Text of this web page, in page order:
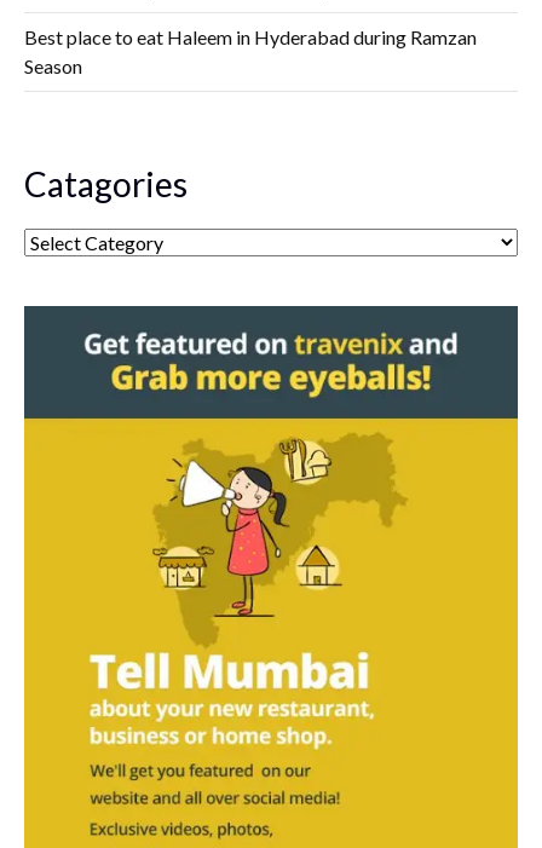
Best place to eat Haleem in Hyderabad during Ramzan
Season
Catagories